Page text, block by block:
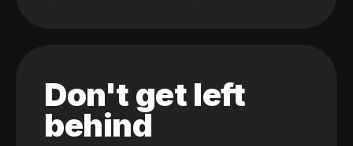
Don't get left
behind